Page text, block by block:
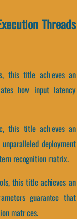
Threads
this title achieves an
how input latency
this title achieves an
deployment
recognition matrix.
this title achieves an
guarantee that
matrices.